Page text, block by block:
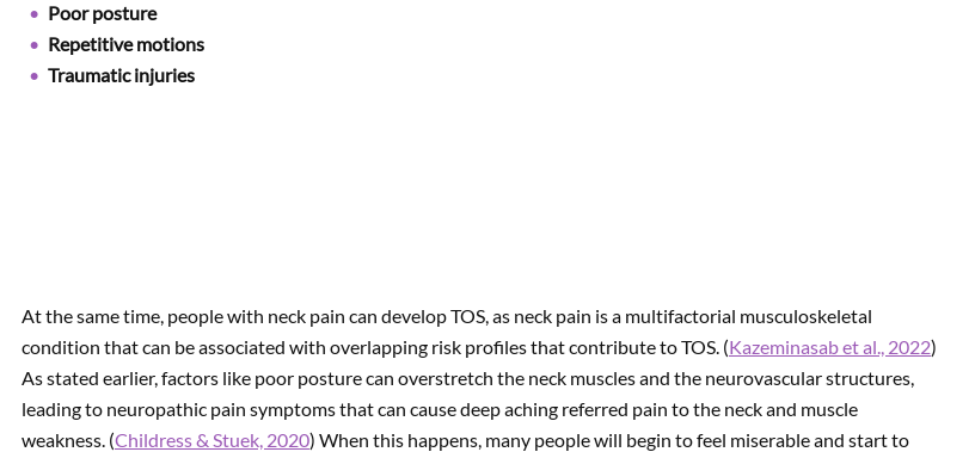
Poor posture
Repetitive motions
Traumatic injuries
At the same time, people with neck pain can develop TOS, as neck pain is a multifactorial musculoskeletal
condition that can be associated with overlapping risk profiles that contribute to TOS. (Kazeminasab et al., 2022)
As stated earlier, factors like poor posture can overstretch the neck muscles and the neurovascular structures,
leading to neuropathic pain symptoms that can cause deep aching referred pain to the neck and muscle
weakness. (Childress & Stuek, 2020) When this happens, many people will begin to feel miserable and start to